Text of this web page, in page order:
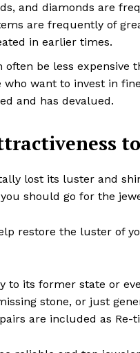
and diamonds are
are frequently of
in earlier times.
be less expensive
want to invest in
and has devalued.
lost its luster and
should go for the
restore the luster of
to its former state or
stone, or just
are included as Re-